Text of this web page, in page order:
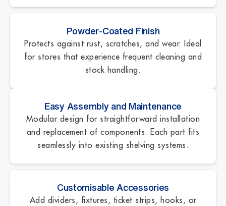
Powder-Coated Finish
Protects against rust, scratches, and wear. Ideal
for stores that experience frequent cleaning and
stock handling.
Easy Assembly and Maintenance
Modular design for straightforward installation
and replacement of components. Each part fits
seamlessly into existing shelving systems.
Customisable Accessories
Add dividers, fixtures, ticket strips, hooks, or